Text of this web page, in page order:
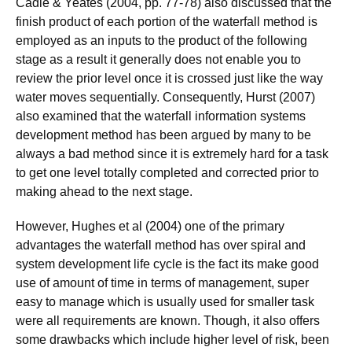
Cadle & Yeates (2004, pp. 77-78) also discussed that the
finish product of each portion of the waterfall method is
employed as an inputs to the product of the following
stage as a result it generally does not enable you to
review the prior level once it is crossed just like the way
water moves sequentially. Consequently, Hurst (2007)
also examined that the waterfall information systems
development method has been argued by many to be
always a bad method since it is extremely hard for a task
to get one level totally completed and corrected prior to
making ahead to the next stage.
However, Hughes et al (2004) one of the primary
advantages the waterfall method has over spiral and
system development life cycle is the fact its make good
use of amount of time in terms of management, super
easy to manage which is usually used for smaller task
were all requirements are known. Though, it also offers
some drawbacks which include higher level of risk, been